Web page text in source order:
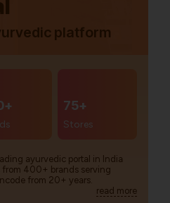
platform
75+
Stores
ayurvedic portal in India
from 400+ brands serving
from 20+ years.
read more